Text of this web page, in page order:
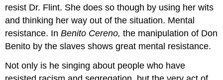
resist Dr. Flint. She does so though by using her wits
and thinking her way out of the situation. Mental
resistance. InBenito Cereno, the manipulation of Don
Benito by the slaves shows great mental resistance.
Not only is he singing about people who have